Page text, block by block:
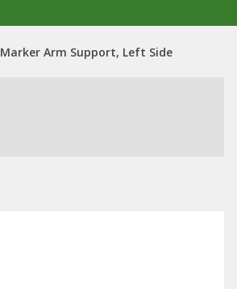
Arm Support, Left Side